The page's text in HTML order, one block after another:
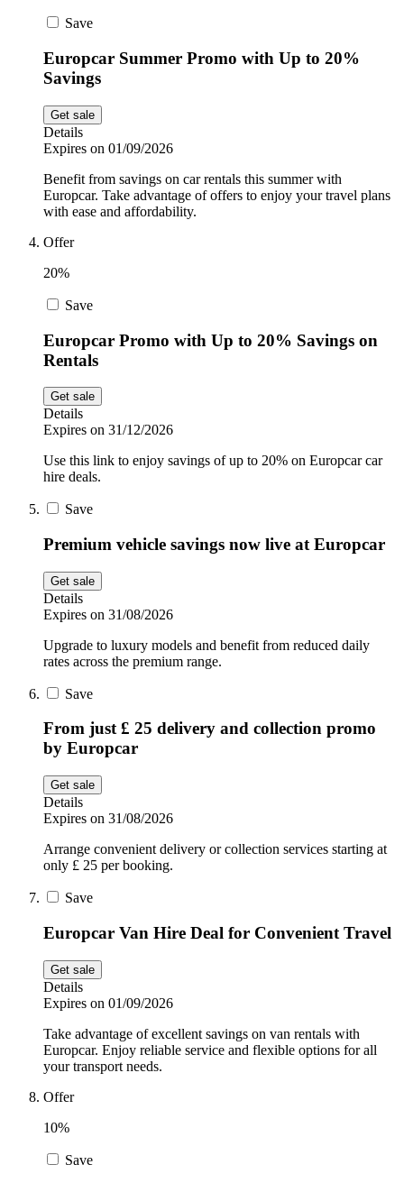
Save
Europcar Summer Promo with Up to 20%
Savings
Get sale
Details
Expires on 01/09/2026
Benefit from savings on car rentals this summer with
Europcar. Take advantage of offers to enjoy your travel plans
with ease and affordability.
Offer
20%
Save
Europcar Promo with Up to 20% Savings on
Rentals
Get sale
Details
Expires on 31/12/2026
Use this link to enjoy savings of up to 20% on Europcar car
hire deals.
Save
Premium vehicle savings now live at Europcar
Get sale
Details
Expires on 31/08/2026
Upgrade to luxury models and benefit from reduced daily
rates across the premium range.
Save
From just £ 25 delivery and collection promo
by Europcar
Get sale
Details
Expires on 31/08/2026
Arrange convenient delivery or collection services starting at
only £ 25 per booking.
Save
Europcar Van Hire Deal for Convenient Travel
Get sale
Details
Expires on 01/09/2026
Take advantage of excellent savings on van rentals with
Europcar. Enjoy reliable service and flexible options for all
your transport needs.
Offer
10%
Save